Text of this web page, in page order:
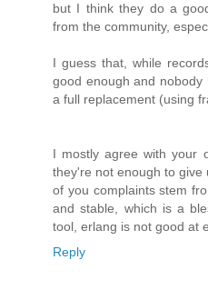
but I think they do a
from the community,
I guess that, while
good enough and
a full replacement (using
I mostly agree with your
they're not enough to
of you complaints stem
and stable, which is a
tool, erlang is not good at
Reply